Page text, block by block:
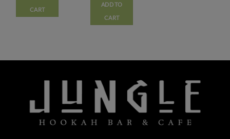
CART
ADD TO
CART